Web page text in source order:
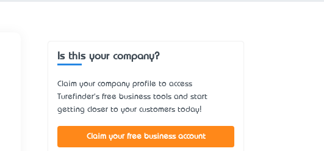
Is this your company?
Claim your company profile to access
Turefinder's free business tools and start
getting closer to your customers today!
Claim your free business account